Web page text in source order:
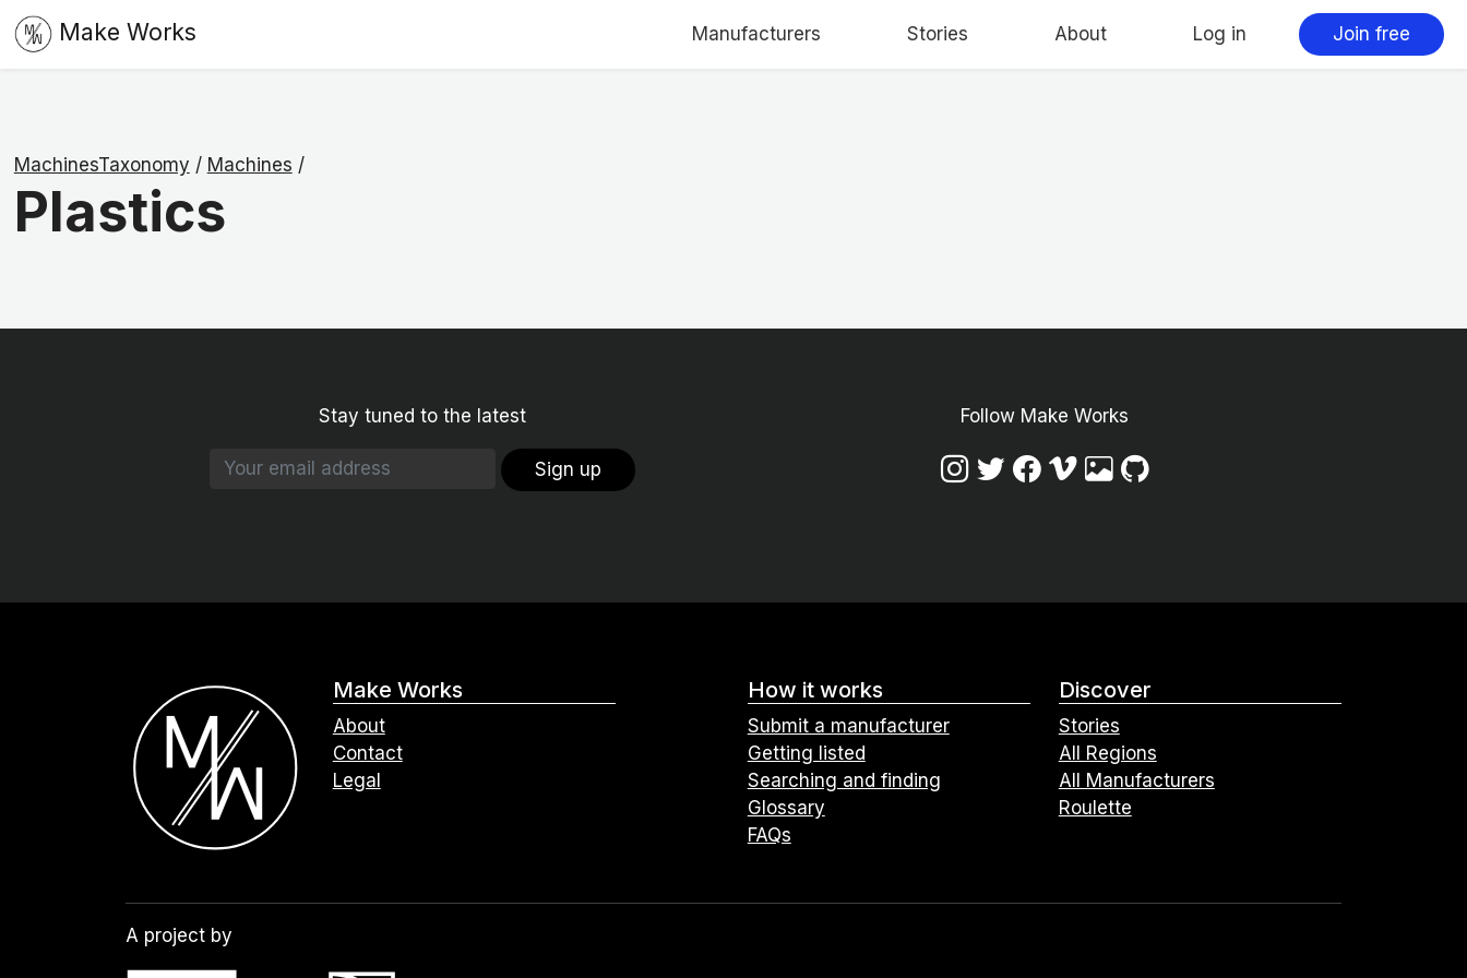
Make Works Manufacturers Stories About Log in Join free
MachinesTaxonomy / Machines /
Plastics
Stay tuned to the latest
Sign up
Follow Make Works
Make Works
About
Contact
Legal
How it works
Submit a manufacturer
Getting listed
Searching and finding
Glossary
FAQs
Discover
Stories
All Regions
All Manufacturers
Roulette
A project by